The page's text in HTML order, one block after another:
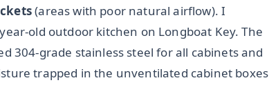
(areas with poor natural airflow). I
old outdoor kitchen on Longboat Key. The
304-grade stainless steel for all cabinets and
trapped in the unventilated cabinet boxes